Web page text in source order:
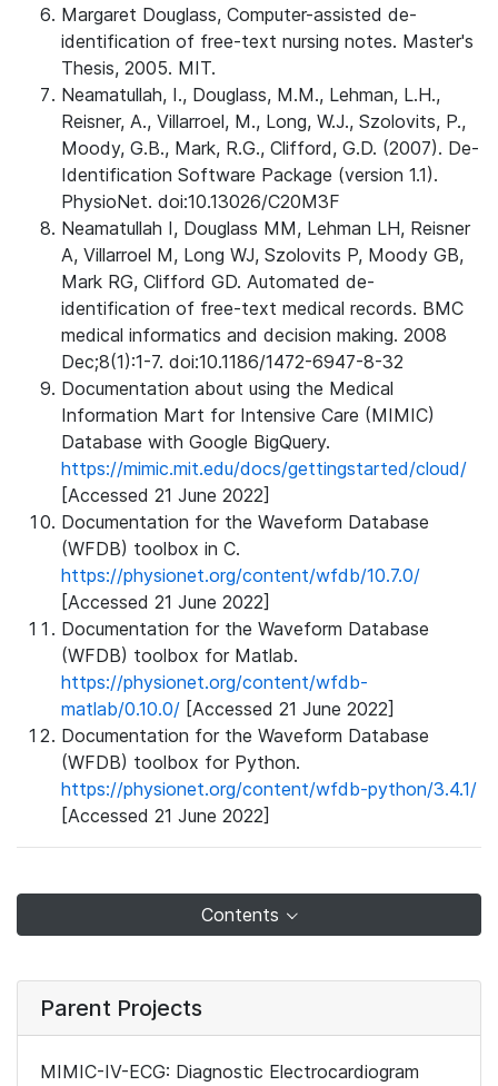
Margaret Douglass, Computer-assisted de-
identification of free-text nursing notes. Master's
Thesis, 2005. MIT.
Neamatullah, I., Douglass, M.M., Lehman, L.H.,
Reisner, A., Villarroel, M., Long, W.J., Szolovits, P.,
Moody, G.B., Mark, R.G., Clifford, G.D. (2007). De-
Identification Software Package (version 1.1).
PhysioNet. doi:10.13026/C20M3F
Neamatullah I, Douglass MM, Lehman LH, Reisner
A, Villarroel M, Long WJ, Szolovits P, Moody GB,
Mark RG, Clifford GD. Automated de-
identification of free-text medical records. BMC
medical informatics and decision making. 2008
Dec;8(1):1-7. doi:10.1186/1472-6947-8-32
Documentation about using the Medical
Information Mart for Intensive Care (MIMIC)
Database with Google BigQuery.
https://mimic.mit.edu/docs/gettingstarted/cloud/
[Accessed 21 June 2022]
Documentation for the Waveform Database
(WFDB) toolbox in C.
https://physionet.org/content/wfdb/10.7.0/
[Accessed 21 June 2022]
Documentation for the Waveform Database
(WFDB) toolbox for Matlab.
https://physionet.org/content/wfdb-
matlab/0.10.0/ [Accessed 21 June 2022]
Documentation for the Waveform Database
(WFDB) toolbox for Python.
https://physionet.org/content/wfdb-python/3.4.1/
[Accessed 21 June 2022]
Contents
Parent Projects
MIMIC-IV-ECG: Diagnostic Electrocardiogram